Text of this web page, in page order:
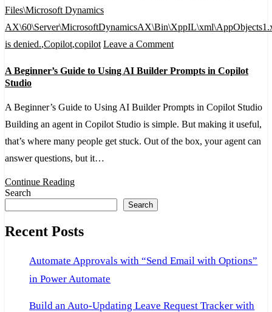
Files\Microsoft Dynamics
is denied.,Copilot,copilot Leave a Commenton
Beginner’s
to
Using
AI
A Beginner’s Guide to Using AI Builder Prompts in Copilot
Studio
A Beginner’s Guide to Using AI Builder Prompts in Copilot Studio
Building an agent in Copilot Studio is simple. But making it useful,
that’s where many people get stuck. Out of the box, your agent can
answer questions, but it…
Continue Reading
Search
Search
Recent Posts
Automate Approvals with “Send Email with Options”
in Power Automate
Build an Auto-Updating Leave Request Tracker with